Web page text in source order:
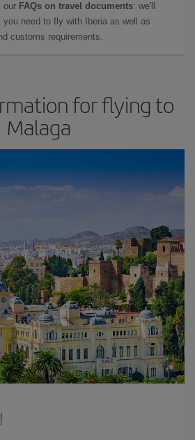
our FAQs on travel documents: we'll
need to fly with Iberia as well as
customs requirements.
for flying to
Malaga